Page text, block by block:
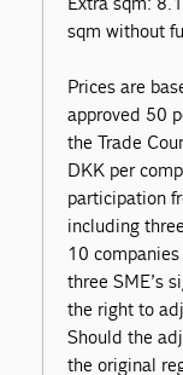
sqm without
Prices are
approved 50
the Trade
DKK per
participation
including
10
three SME’s
the right to
Should the
the original